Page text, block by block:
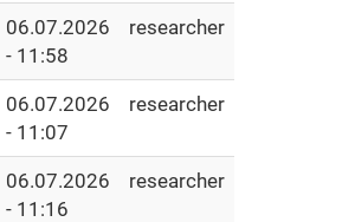
06.07.2026
- 11:58
researcher
06.07.2026
- 11:07
researcher
06.07.2026
- 11:16
researcher